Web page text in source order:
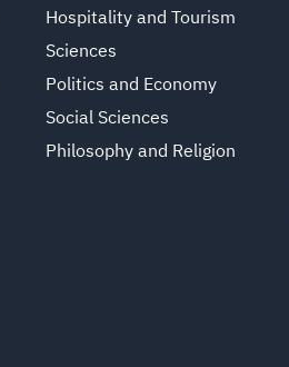
Hospitality and Tourism
Sciences
Politics and Economy
Social Sciences
Philosophy and Religion